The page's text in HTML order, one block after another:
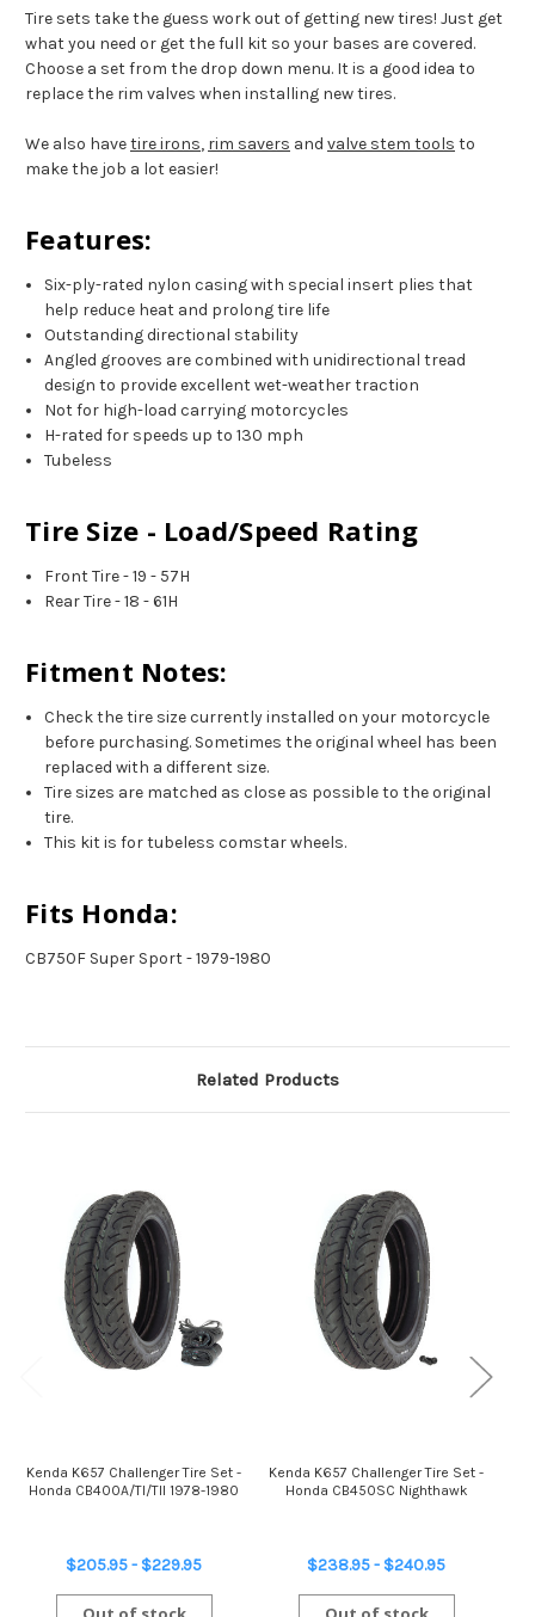
Tire sets take the guess work out of getting new tires! Just get
what you need or get the full kit so your bases are covered.
Choose a set from the drop down menu. It is a good idea to
replace the rim valves when installing new tires.
We also havetire irons, rim savers and valve stem tools to
make the job a lot easier!
Features:
Six-ply-rated nylon casing with special insert plies that
help reduce heat and prolong tire life
Outstanding directional stability
Angled grooves are combined with unidirectional tread
design to provide excellent wet-weather traction
Not for high-load carrying motorcycles
H-rated for speeds up to 130 mph
Tubeless
Tire Size - Load/Speed Rating
Front Tire - 19 - 57H
Rear Tire - 18 - 61H
Fitment Notes:
Check the tire size currently installed on your motorcycle
before purchasing. Sometimes the original wheel has been
replaced with a different size.
Tire sizes are matched as close as possible to the original
tire.
This kit is for tubeless comstar wheels.
Fits Honda:
CB750F Super Sport - 1979-1980
Related Products
Kenda K657 Challenger Tire Set -
Honda CB400A/TI/TII 1978-1980
$205.95 - $229.95
Kenda K657 Challenger Tire Set -
Honda CB450SC Nighthawk
$238.95 - $240.95